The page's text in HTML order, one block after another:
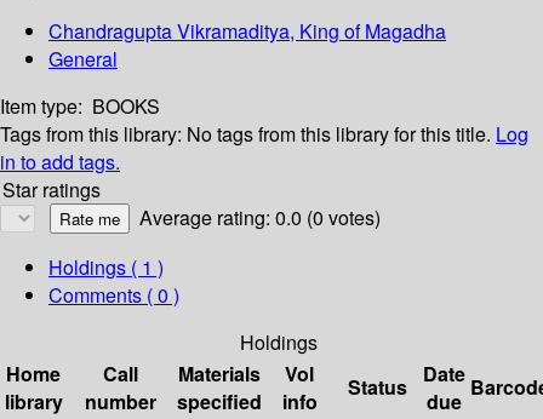
Chandragupta Vikramaditya, King of Magadha
General
Item type: BOOKS
Tags from this library: No tags from this library for this title. Log
in to add tags.
Star ratings
Average rating: 0.0 (0 votes)
Holdings ( 1 )
Comments ( 0 )
Holdings
Home
library
Call
number
Materials
specified
Vol
info
Status
Date
due